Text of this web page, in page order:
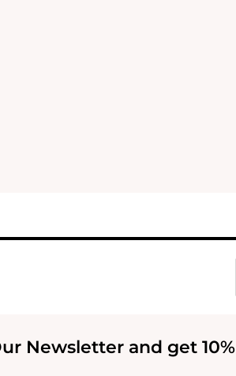
Newsletter and get 10%